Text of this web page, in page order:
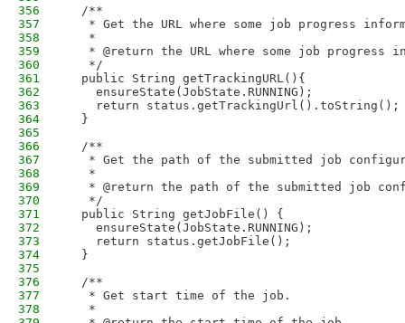
356
  /**
357
* Get the URL where some job progress
358
   *
359
* @return the URL where some job progress
360
   */
361
  public String getTrackingURL(){
362
    ensureState(JobState.RUNNING);
363
    return status.getTrackingUrl().toString();
364
  }
365
366
  /**
367
* Get the path of the submitted job
368
   *
369
* @return the path of the submitted job
370
   */
371
  public String getJobFile() {
372
    ensureState(JobState.RUNNING);
373
    return status.getJobFile();
374
  }
375
376
  /**
377
   * Get start time of the job.
378
   *